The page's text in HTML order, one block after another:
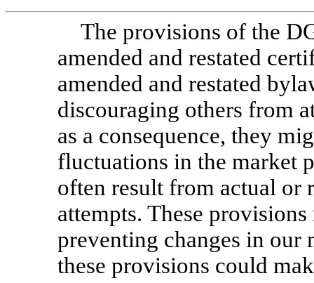
The provisions of the
amended and restated
amended and restated
discouraging others from
as a consequence, they
fluctuations in the market
often result from actual or
attempts. These
preventing changes in our
these provisions could